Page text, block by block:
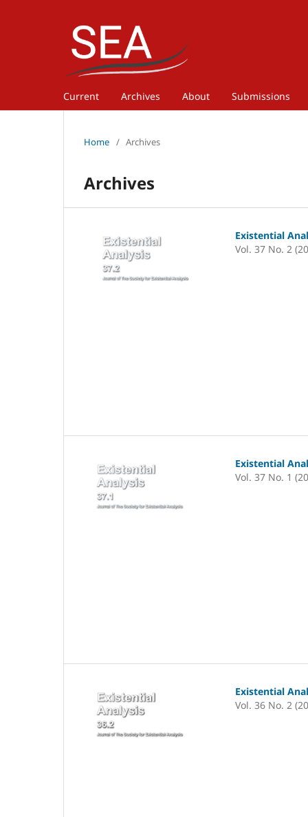
Current Archives About Submissions
Home / Archives
Archives
Existential
Vol. 37 No. 2
Existential
Vol. 37 No. 1
Existential
Vol. 36 No. 2